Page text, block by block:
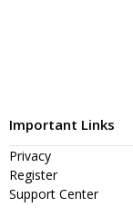
Important Links
Privacy
Register
Support Center